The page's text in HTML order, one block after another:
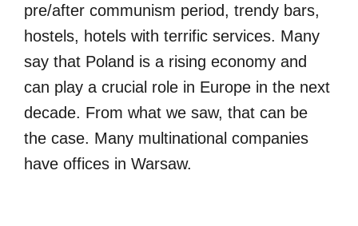
pre/after communism period, trendy bars,
hostels, hotels with terrific services. Many
say that Poland is a rising economy and
can play a crucial role in Europe in the next
decade. From what we saw, that can be
the case. Many multinational companies
have offices in Warsaw.